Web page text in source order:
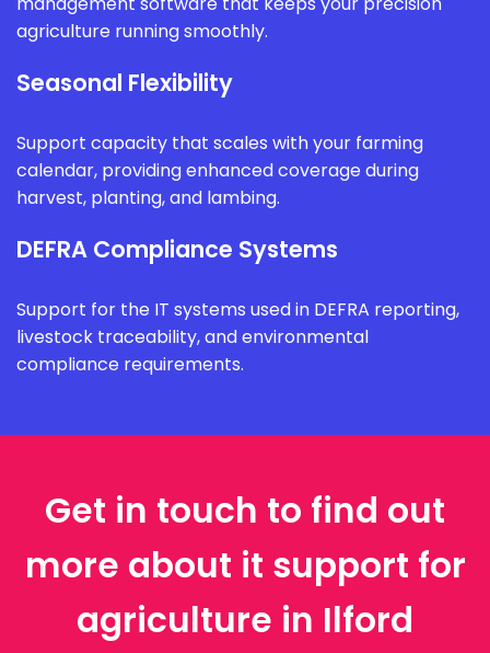
agriculture running smoothly.
Seasonal Flexibility
Support capacity that scales with your farming
calendar, providing enhanced coverage during
harvest, planting, and lambing.
DEFRA Compliance Systems
Support for the IT systems used in DEFRA reporting,
livestock traceability, and environmental
compliance requirements.
Get in touch to find out
more about it support for
agriculture in Ilford